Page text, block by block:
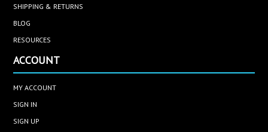
SHIPPING & RETURNS
BLOG
RESOURCES
ACCOUNT
MY ACCOUNT
SIGN IN
SIGN UP